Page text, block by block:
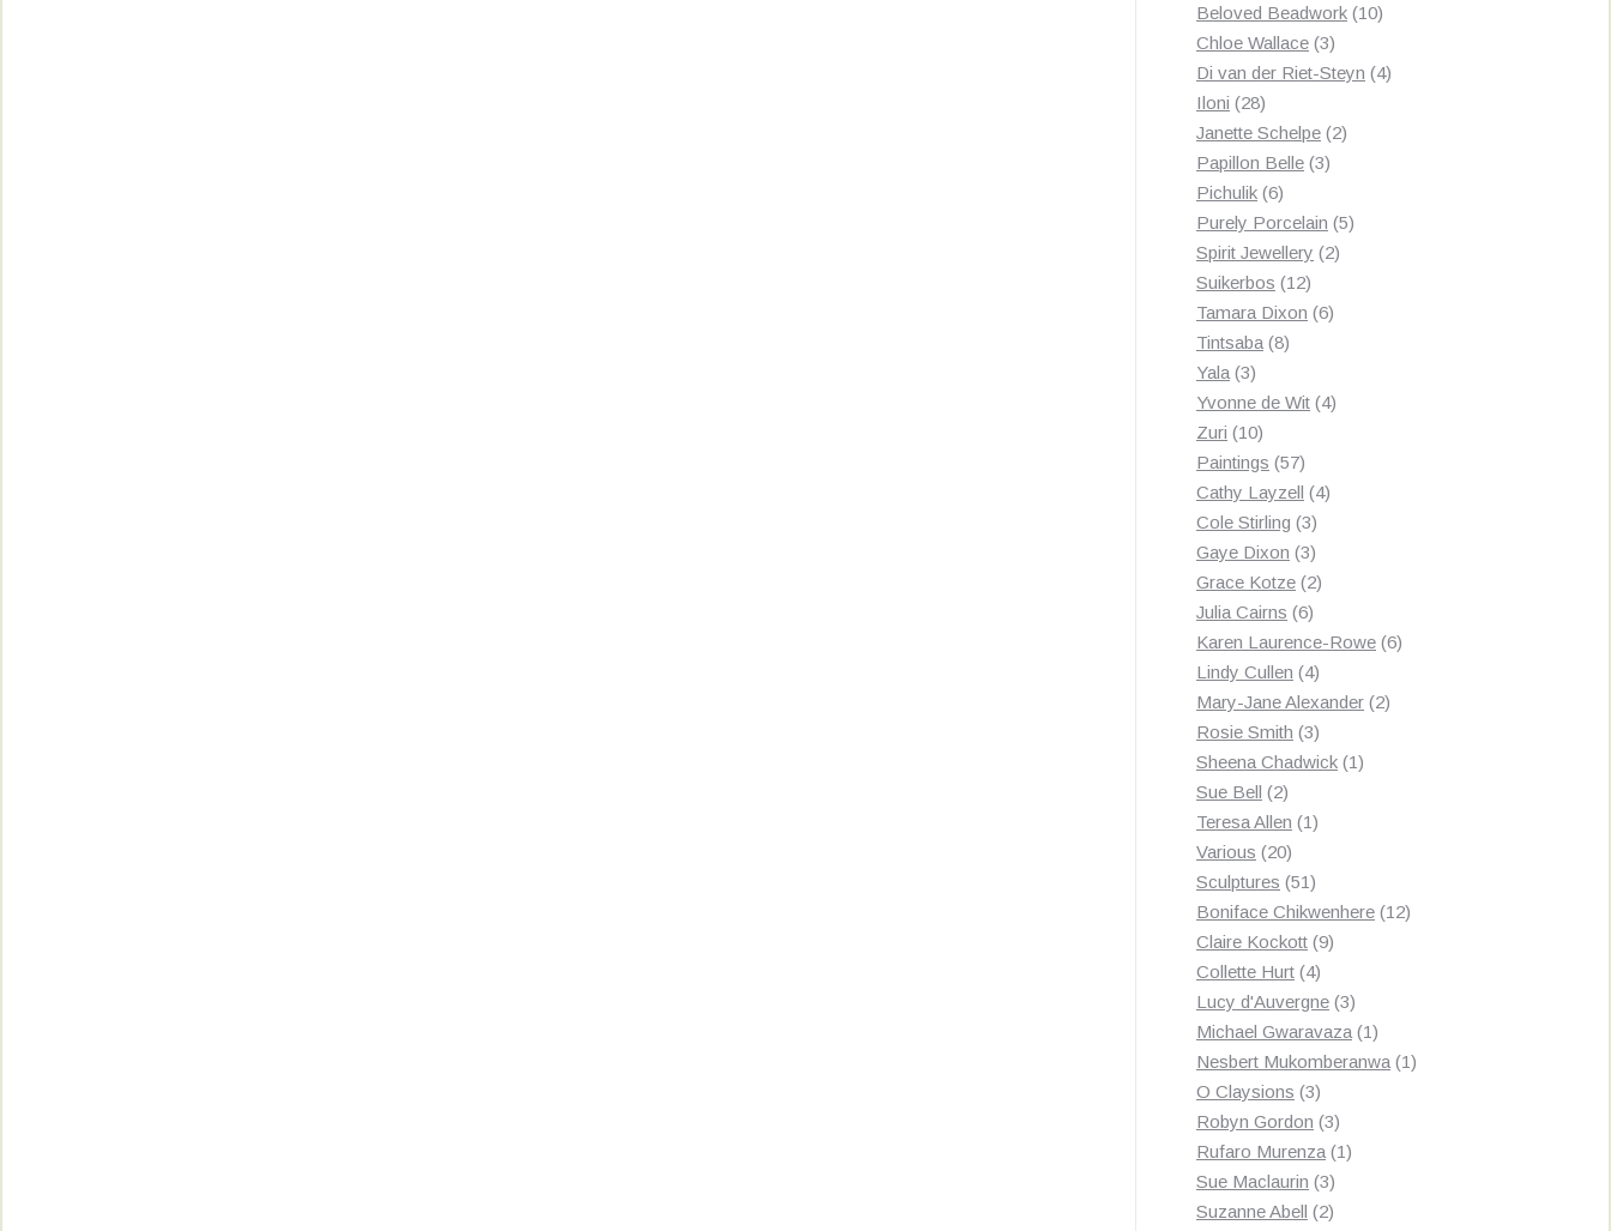
products
Beloved Beadwork 1010
Chloe Wallace 33
products
Di van der Riet-Steyn 44
Iloni 2828
products
Janette Schelpe 22
Papillon Belle 33
Pichulik 66
products
Purely Porcelain 55
Spirit Jewellery 22
Suikerbos 1212
products
Tamara Dixon 66
Tintsaba 88
Yala 33
products
Yvonne de Wit 44
Zuri 1010
products
Paintings 5757
products
Cathy Layzell 44
Cole Stirling 33
products
Gaye Dixon 33
products
Grace Kotze 22
Julia Cairns 66
products
Karen Laurence-Rowe 66
Lindy Cullen 44
products
Mary-Jane Alexander 22
Rosie Smith 33
products
Sheena Chadwick 11
Sue Bell 22
products
Teresa Allen 11
Various 2020
products
Sculptures 5151
products
Boniface Chikwenhere 1212
Claire Kockott 99
Collette Hurt 44
products
Lucy d'Auvergne 33
products
Michael Gwaravaza 11
product
Nesbert Mukomberanwa 11
O Claysions 33
products
Robyn Gordon 33
products
Rufaro Murenza 11
Sue Maclaurin 33
products
Suzanne Abell 22